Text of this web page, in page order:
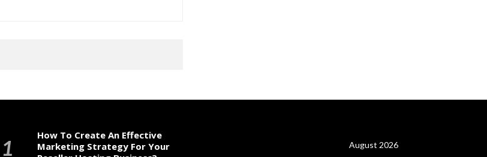
How To Create An Effective
Marketing Strategy For Your
August 2026